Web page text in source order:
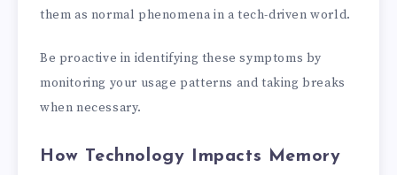
them as normal phenomena in a tech-driven world.
Be proactive in identifying these symptoms by
monitoring your usage patterns and taking breaks
when necessary.
How Technology Impacts Memory